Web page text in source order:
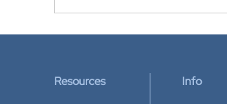
Resources Info